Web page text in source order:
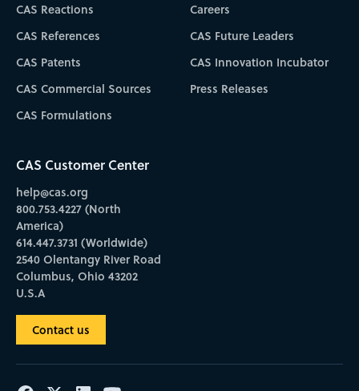
CAS Reactions
CAS References
CAS Patents
CAS Commercial Sources
CAS Formulations
Careers
CAS Future Leaders
CAS Innovation Incubator
Press Releases
CAS Customer Center
help@cas.org
800.753.4227 (North
America)
614.447.3731 (Worldwide)
2540 Olentangy River Road
Columbus, Ohio 43202
U.S.A
Contact us